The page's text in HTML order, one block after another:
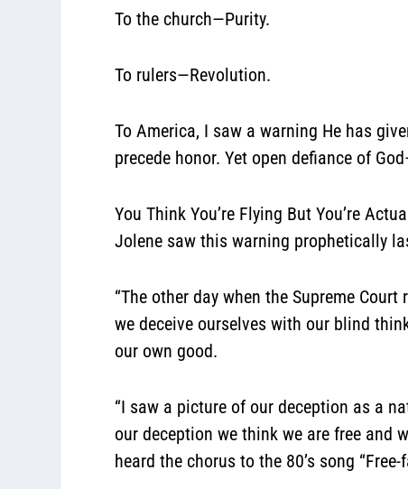
To the church—Purity.
To rulers—Revolution.
To America, I saw a warning He has
precede honor. Yet open defiance of
You Think You’re Flying But You’re
Jolene saw this warning prophetically
“The other day when the Supreme
we deceive ourselves with our blind
our own good.
“I saw a picture of our deception as a
our deception we think we are free and
heard the chorus to the 80’s song